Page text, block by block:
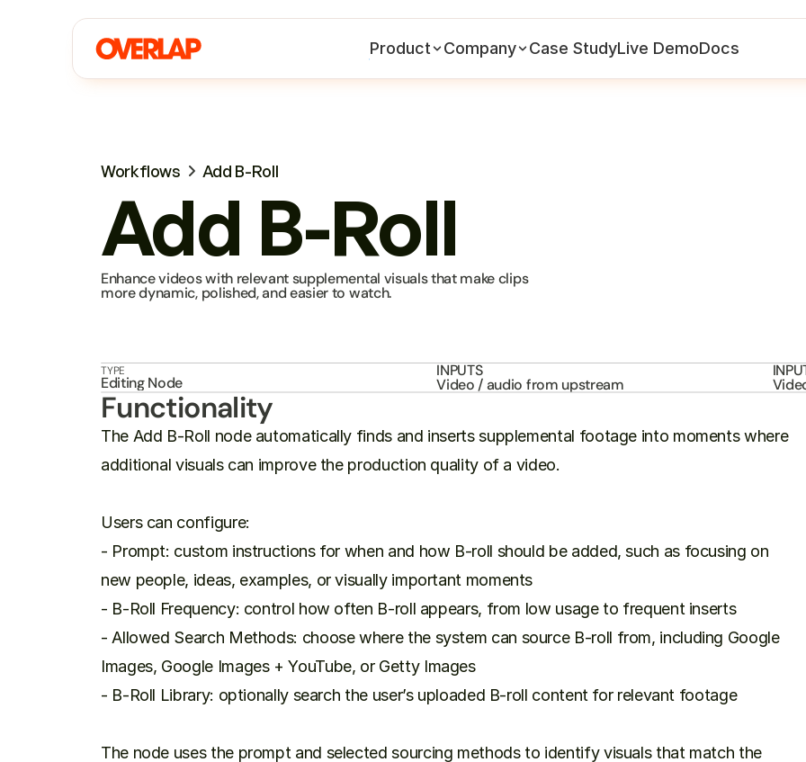
Product Company Case StudyLive DemoDocs
Workflows Add B-Roll
Add B-Roll
Enhance videos with relevant supplemental visuals that make clips
more dynamic, polished, and easier to watch.
TYPE
Editing Node
INPUTS
Video / audio from upstream
Functionality
The Add B-Roll node automatically finds and inserts supplemental footage into moments where
additional visuals can improve the production quality of a video.
Users can configure:
- Prompt: custom instructions for when and how B-roll should be added, such as focusing on
new people, ideas, examples, or visually important moments
- B-Roll Frequency: control how often B-roll appears, from low usage to frequent inserts
- Allowed Search Methods: choose where the system can source B-roll from, including Google
Images, Google Images + YouTube, or Getty Images
- B-Roll Library: optionally search the user’s uploaded B-roll content for relevant footage
The node uses the prompt and selected sourcing methods to identify visuals that match the